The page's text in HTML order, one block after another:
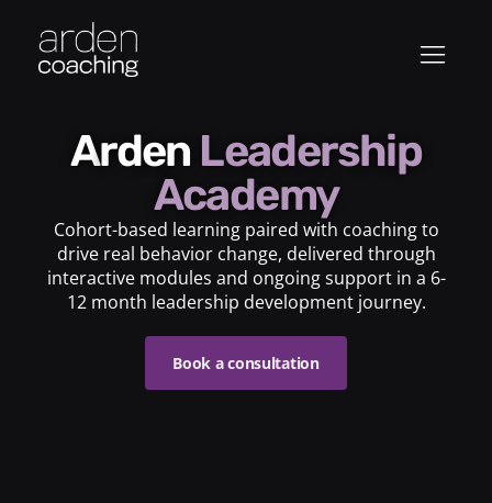
Arden Leadership
Academy
Cohort-based learning paired with coaching to
drive real behavior change, delivered through
interactive modules and ongoing support in a 6-
12 month leadership development journey.
Book a consultation